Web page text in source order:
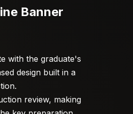
Banner
with the graduate's
design built in a
review, making